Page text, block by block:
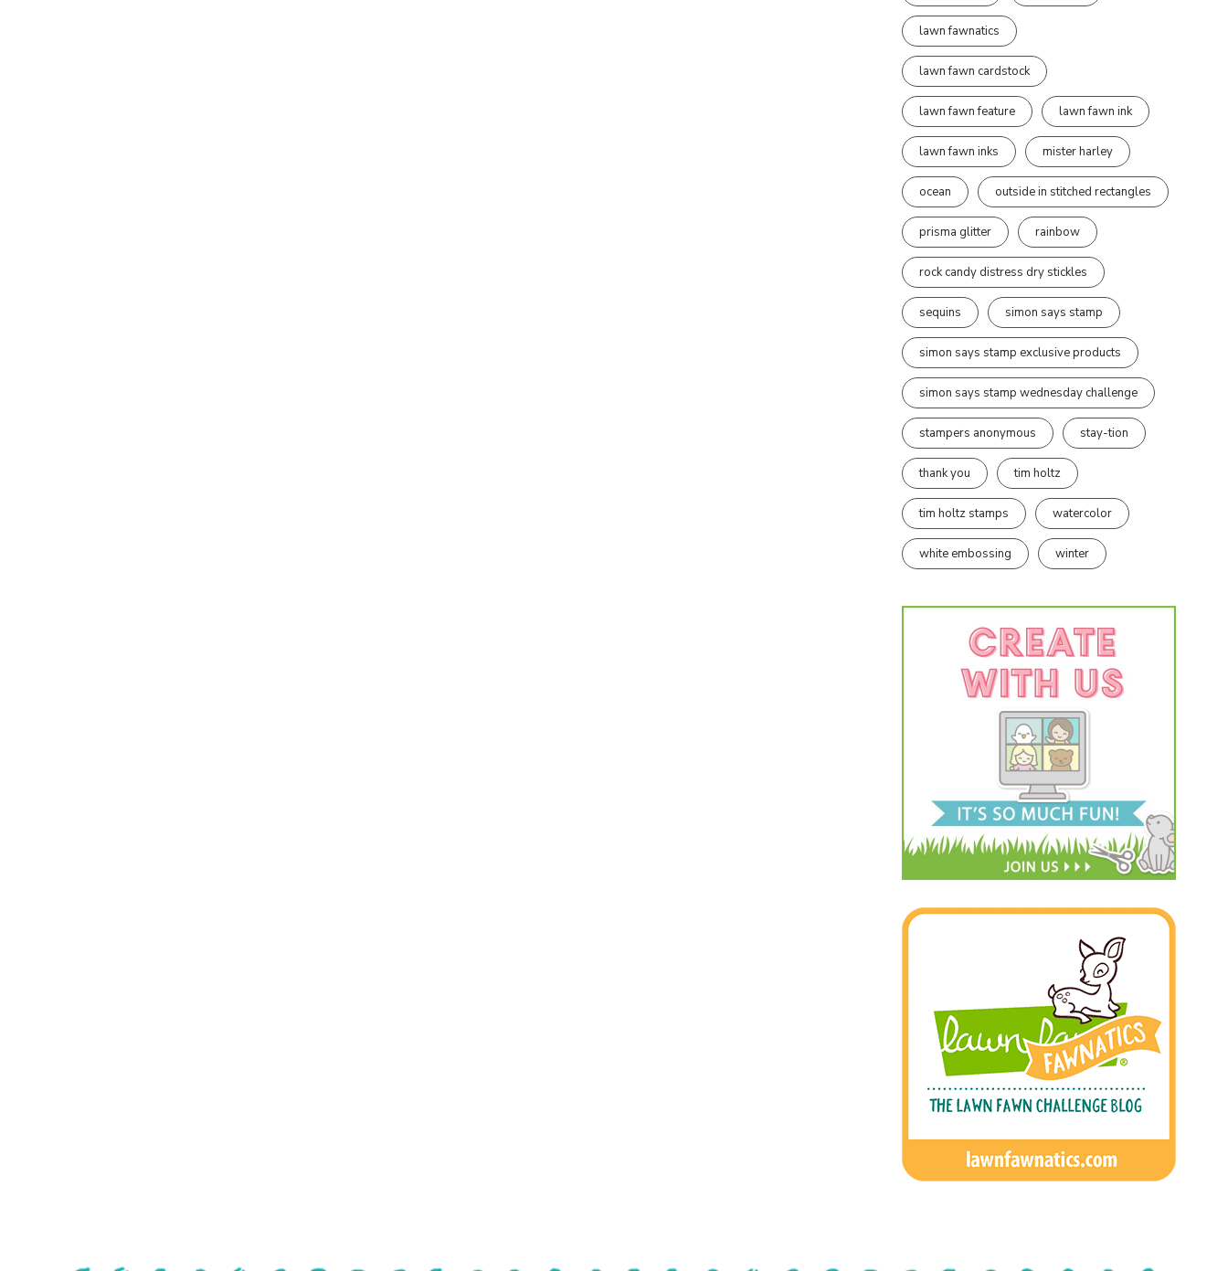
lawn fawnatics
lawn fawn cardstock
lawn fawn feature lawn fawn ink
lawn fawn inks mister harley
ocean outside in stitched rectangles
prisma glitter rainbow
rock candy distress dry stickles
sequins simon says stamp
simon says stamp exclusive products
simon says stamp wednesday challenge
stampers anonymous stay-tion
thank you tim holtz
tim holtz stamps watercolor
white embossing winter